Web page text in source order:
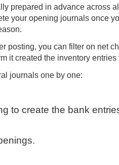
prepared in advance across
your opening journals once
posting, you can filter on net
it created the inventory entries
journals one by one:
to create the bank